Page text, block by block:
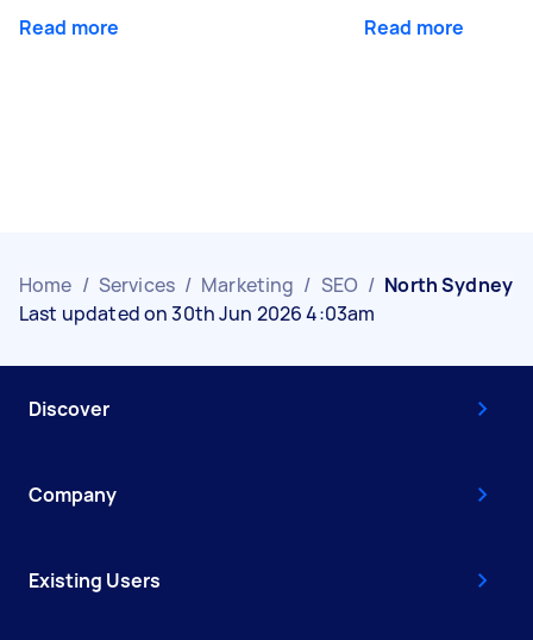
Read more Read more
Home / Services / Marketing / SEO / North Sydney
Last updated on 30th Jun 2026 4:03am
Discover
Company
Existing Users